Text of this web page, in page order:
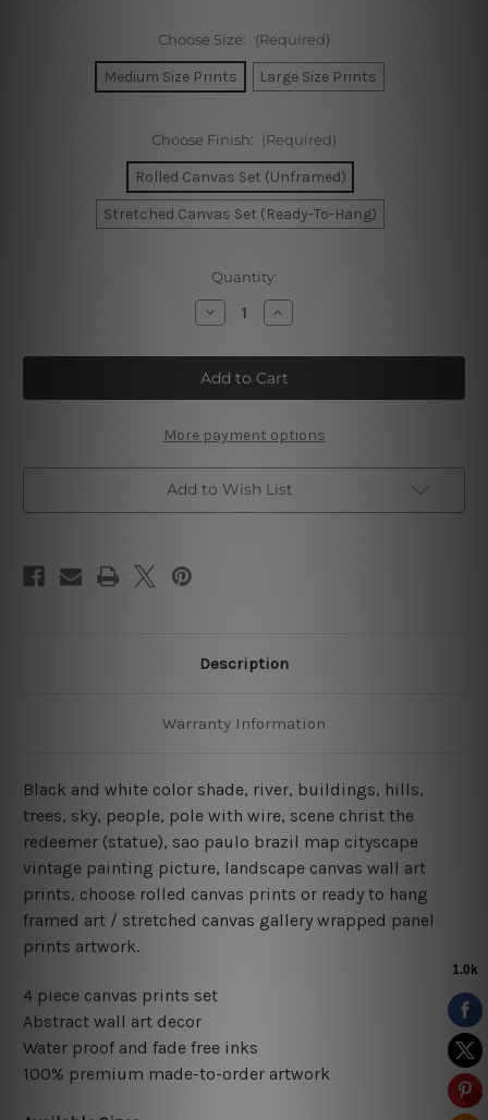
Choose Size: (Required)
Medium Size Prints Large Size Prints
Choose Finish: (Required)
Rolled Canvas Set (Unframed)
Stretched Canvas Set (Ready-To-Hang)
Quantity:
Decrease
Quantity
Sao
Paulo
Brazil
City
Increase
Quantity
Sao
Paulo
Brazil
City
More payment options
Add to Wish List
Description
Warranty Information
Black and white color shade, river, buildings, hills,
trees, sky, people, pole with wire, scene christ the
redeemer (statue), sao paulo brazil map cityscape
vintage painting picture, landscape canvas wall art
prints, choose rolled canvas prints or ready to hang
framed art / stretched canvas gallery wrapped panel
prints artwork.
4 piece canvas prints set
Abstract wall art decor
Water proof and fade free inks
100% premium made-to-order artwork